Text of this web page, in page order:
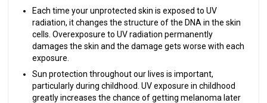
Each time your unprotected skin is exposed to UV
radiation, it changes the structure of the DNA in the skin
cells. Overexposure to UV radiation permanently
damages the skin and the damage gets worse with each
exposure.
Sun protection throughout our lives is important,
particularly during childhood. UV exposure in childhood
greatly increases the chance of getting melanoma later